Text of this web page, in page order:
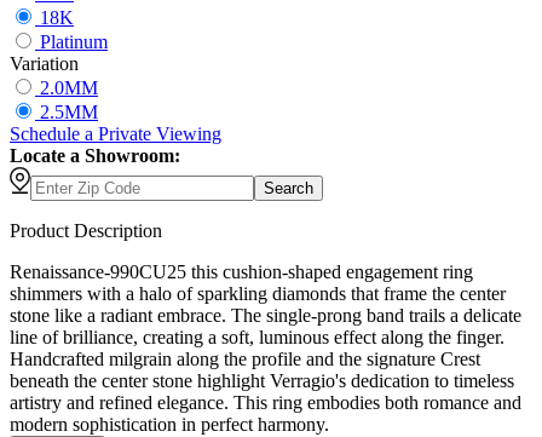
18K
Platinum
Variation
2.0MM
2.5MM
Schedule a Private Viewing
Locate a Showroom:
Search
Product Description
Renaissance-990CU25 this cushion-shaped engagement ring
shimmers with a halo of sparkling diamonds that frame the center
stone like a radiant embrace. The single-prong band trails a delicate
line of brilliance, creating a soft, luminous effect along the finger.
Handcrafted milgrain along the profile and the signature Crest
beneath the center stone highlight Verragio's dedication to timeless
artistry and refined elegance. This ring embodies both romance and
modern sophistication in perfect harmony.